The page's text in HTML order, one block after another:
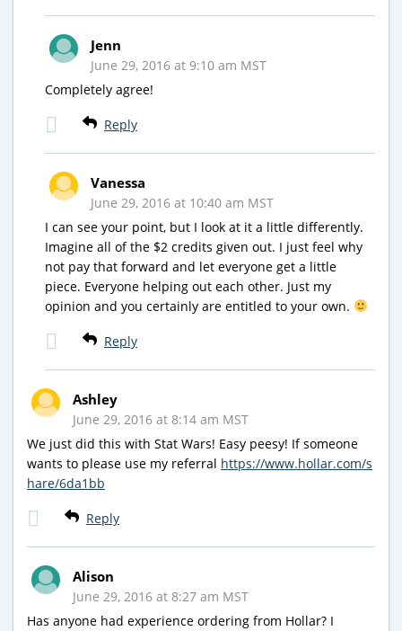
Jenn
June 29, 2016 at 9:10 am MST
Completely agree!
Reply
Vanessa
June 29, 2016 at 10:40 am MST
I can see your point, but I look at it a little differently.
Imagine all of the $2 credits given out. I just feel why
not pay that forward and let everyone get a little
piece. Everyone helping out each other. Just my
opinion and you certainly are entitled to your own.
Reply
Ashley
June 29, 2016 at 8:14 am MST
We just did this with Stat Wars! Easy peesy! If someone
wants to please use my referral https://www.hollar.com/s
hare/6da1bb
Reply
Alison
June 29, 2016 at 8:27 am MST
Has anyone had experience ordering from Hollar? I